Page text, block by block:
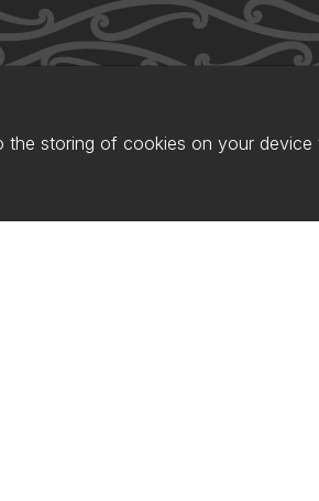
storing of cookies on your